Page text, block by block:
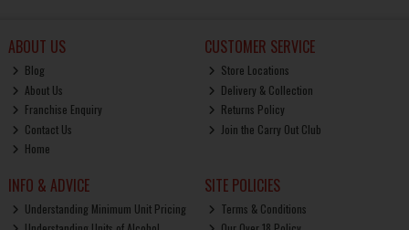
ABOUT US
Blog
About Us
Franchise Enquiry
Contact Us
Home
CUSTOMER SERVICE
Store Locations
Delivery & Collection
Returns Policy
Join the Carry Out Club
INFO & ADVICE
Understanding Minimum Unit Pricing
SITE POLICIES
Terms & Conditions